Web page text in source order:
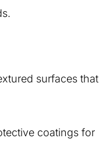
surfaces that
coatings for